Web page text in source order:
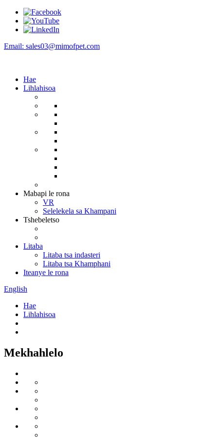
Email: sales03@mimofpet.com
Hae
Lihlahisoa
Mabapi le rona
VR
Selelekela sa Khampani
Tshebeletso
Litaba
Litaba tsa indasteri
Litaba tsa Khamphani
Iteanye le rona
English
Hae
Lihlahisoa
Mekhahlelo